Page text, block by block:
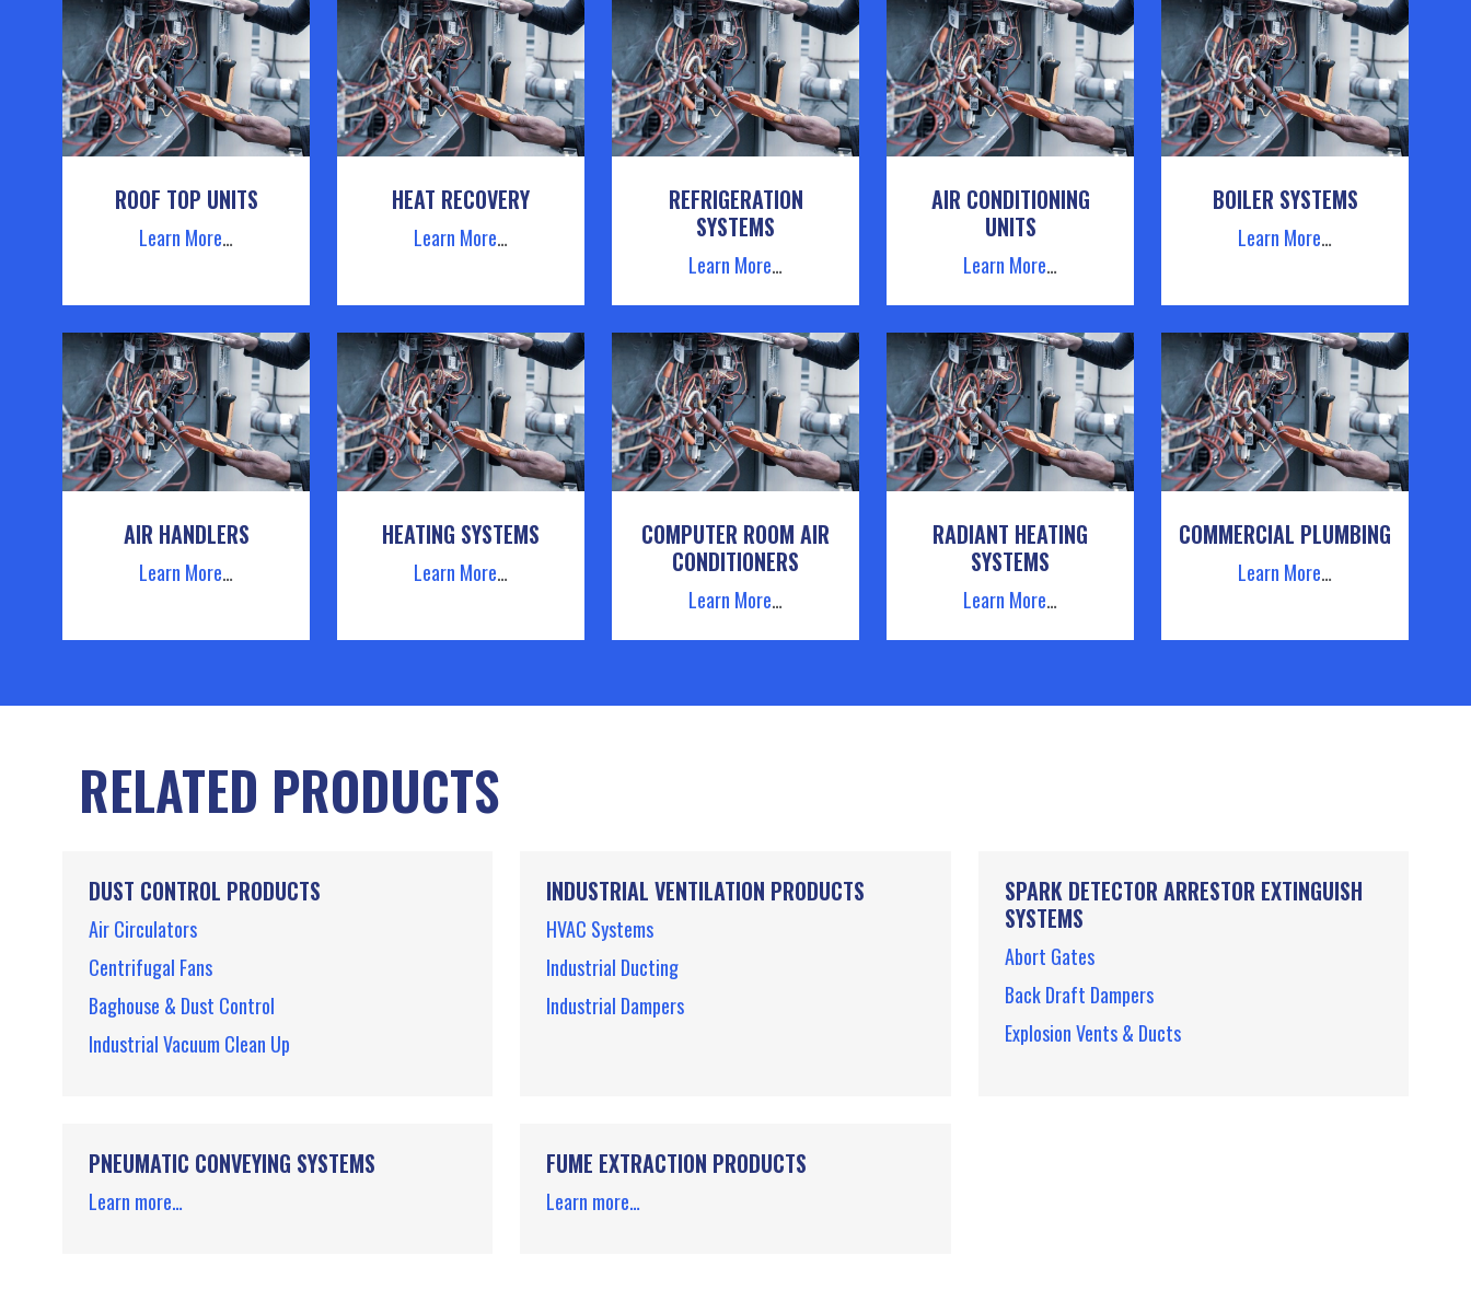
ROOF TOP UNITS
Learn More…
HEAT RECOVERY
Learn More…
REFRIGERATION
SYSTEMS
Learn More…
AIR CONDITIONING
UNITS
Learn More…
BOILER SYSTEMS
Learn More…
AIR HANDLERS
Learn More…
HEATING SYSTEMS
Learn More…
COMPUTER ROOM AIR
CONDITIONERS
Learn More…
RADIANT HEATING
SYSTEMS
Learn More…
COMMERCIAL PLUMBING
Learn More…
RELATED PRODUCTS
DUST CONTROL PRODUCTS
Air Circulators
Centrifugal Fans
Baghouse & Dust Control
Industrial Vacuum Clean Up
INDUSTRIAL VENTILATION PRODUCTS
HVAC Systems
Industrial Ducting
Industrial Dampers
SPARK DETECTOR ARRESTOR EXTINGUISH
SYSTEMS
Abort Gates
Back Draft Dampers
Explosion Vents & Ducts
PNEUMATIC CONVEYING SYSTEMS
Learn more…
FUME EXTRACTION PRODUCTS
Learn more…